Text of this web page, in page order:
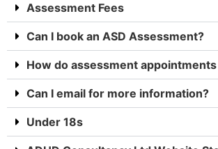
Assessment Fees
Can I book an ASD Assessment?
How do assessment
Can I email for more information?
Under 18s